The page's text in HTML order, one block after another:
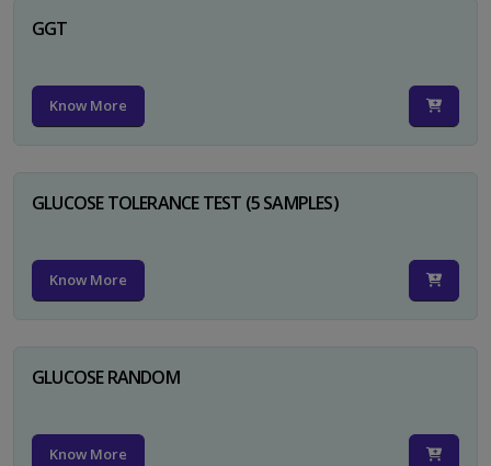
GGT
Know More
GLUCOSE TOLERANCE TEST (5 SAMPLES)
Know More
GLUCOSE RANDOM
Know More